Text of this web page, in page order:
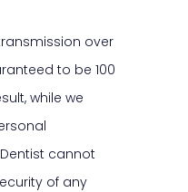
over
to be 100
while we
cannot
of any